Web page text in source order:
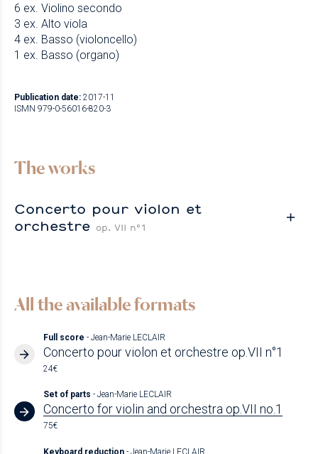
6 ex. Violino secondo
3 ex. Alto viola
4 ex. Basso (violoncello)
1 ex. Basso (organo)
Publication date: 2017-11
ISMN 979-0-56016-820-3
The works
Concerto pour violon et
orchestre op. VII n°1
All the available formats
Full score - Jean-Marie LECLAIR
Concerto pour violon et orchestre op.VII n°1
24€
Set of parts - Jean-Marie LECLAIR
Concerto for violin and orchestra op.VII no.1
75€
Keyboard reduction - Jean-Marie LECLAIR